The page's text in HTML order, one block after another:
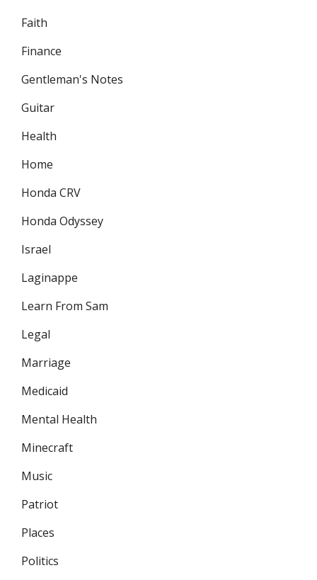
Faith
Finance
Gentleman's Notes
Guitar
Health
Home
Honda CRV
Honda Odyssey
Israel
Laginappe
Learn From Sam
Legal
Marriage
Medicaid
Mental Health
Minecraft
Music
Patriot
Places
Politics